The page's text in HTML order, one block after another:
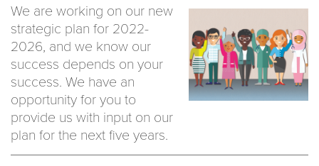
We are working on our new
strategic plan for 2022-
2026, and we know our
success depends on your
success. We have an
opportunity for you to
provide us with input on our
plan for the next five years.